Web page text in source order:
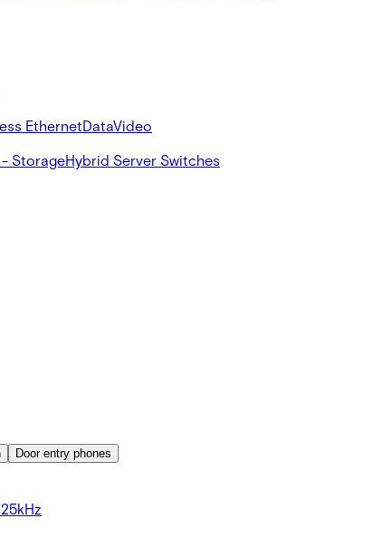
EthernetDataVideo
StorageHybrid Server Switches
Door entry phones